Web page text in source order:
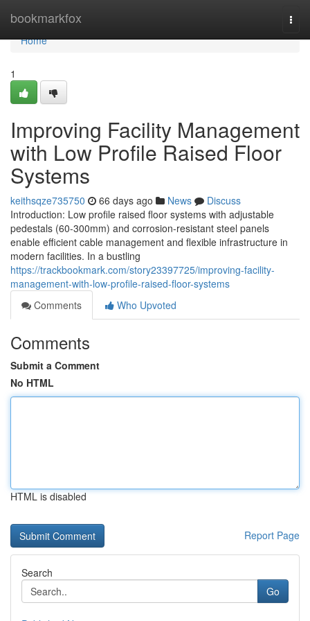
bookmarkfox
Home
Home
1
Improving Facility Management
with Low Profile Raised Floor
Systems
keithsqze735750 66 days ago News
Discuss
Introduction: Low profile raised floor systems with adjustable
pedestals (60-300mm) and corrosion-resistant steel panels
enable efficient cable management and flexible infrastructure in
modern facilities. In a bustling
https://trackbookmark.com/story23397725/improving-facility-
management-with-low-profile-raised-floor-systems
Comments
Who Upvoted
Comments
Submit a Comment
No HTML
HTML is disabled
Report Page
Search
Go